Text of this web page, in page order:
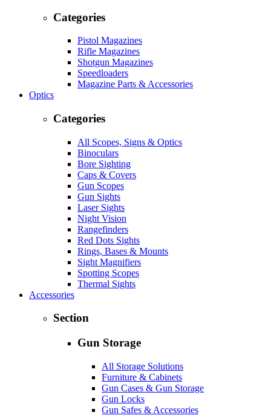
Categories
Pistol Magazines
Rifle Magazines
Shotgun Magazines
Speedloaders
Magazine Parts & Accessories
Optics
Categories
All Scopes, Signs & Optics
Binoculars
Bore Sighting
Caps & Covers
Gun Scopes
Gun Sights
Laser Sights
Night Vision
Rangefinders
Red Dots Sights
Rings, Bases & Mounts
Sight Magnifiers
Spotting Scopes
Thermal Sights
Accessories
Section
Gun Storage
All Storage Solutions
Furniture & Cabinets
Gun Cases & Gun Storage
Gun Locks
Gun Safes & Accessories